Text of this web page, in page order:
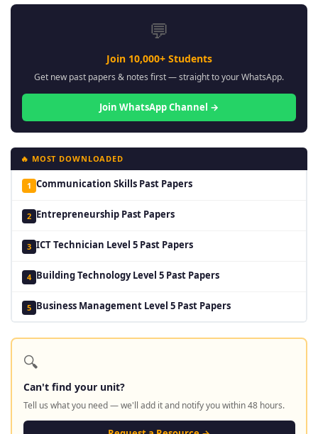
💬
Join 10,000+ Students
Get new past papers & notes first — straight to your WhatsApp.
Join WhatsApp Channel →
🔥 MOST DOWNLOADED
1 Communication Skills Past Papers
2 Entrepreneurship Past Papers
3 ICT Technician Level 5 Past Papers
4 Building Technology Level 5 Past Papers
5 Business Management Level 5 Past Papers
🔍
Can't find your unit?
Tell us what you need — we'll add it and notify you within 48 hours.